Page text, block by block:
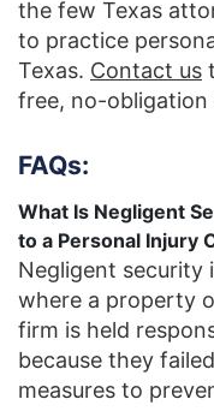
the few Texas
to practice
Texas. Contact us
free, no-obligation
FAQs:
What Is Negligent
to a Personal Injury
Negligent security
where a property
firm is held
because they
measures to